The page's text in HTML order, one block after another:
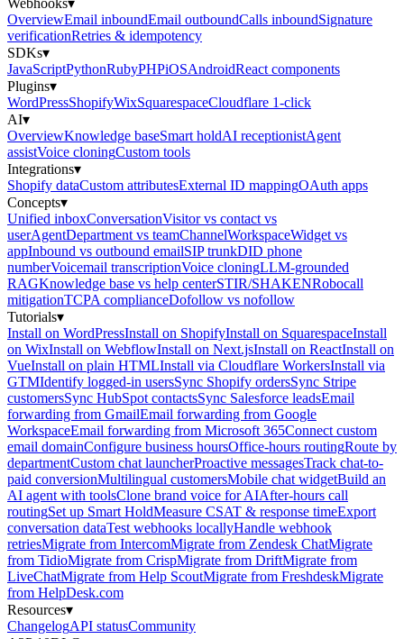
Webhooks▾
OverviewEmail inboundEmail outboundCalls inboundSignature
verificationRetries & idempotency
SDKs▾
JavaScriptPythonRubyPHPiOSAndroidReact components
Plugins▾
WordPressShopifyWixSquarespaceCloudflare 1-click
AI▾
OverviewKnowledge baseSmart holdAI receptionistAgent
assistVoice cloningCustom tools
Integrations▾
Shopify dataCustom attributesExternal ID mappingOAuth apps
Concepts▾
Unified inboxConversationVisitor vs contact vs
userAgentDepartment vs teamChannelWorkspaceWidget vs
appInbound vs outbound emailSIP trunkDID phone
numberVoicemail transcriptionVoice cloningLLM-grounded
RAGKnowledge base vs help centerSTIR/SHAKENRobocall
mitigationTCPA complianceDofollow vs nofollow
Tutorials▾
Install on WordPressInstall on ShopifyInstall on SquarespaceInstall
on WixInstall on WebflowInstall on Next.jsInstall on ReactInstall on
VueInstall on plain HTMLInstall via Cloudflare WorkersInstall via
GTMIdentify logged-in usersSync Shopify ordersSync Stripe
customersSync HubSpot contactsSync Salesforce leadsEmail
forwarding from GmailEmail forwarding from Google
WorkspaceEmail forwarding from Microsoft 365Connect custom
email domainConfigure business hoursOffice-hours routingRoute by
departmentCustom chat launcherProactive messagesTrack chat-to-
paid conversionMultilingual customersMobile chat widgetBuild an
AI agent with toolsClone brand voice for AIAfter-hours call
routingSet up Smart HoldMeasure CSAT & response timeExport
conversation dataTest webhooks locallyHandle webhook
retriesMigrate from IntercomMigrate from Zendesk ChatMigrate
from TidioMigrate from CrispMigrate from DriftMigrate from
LiveChatMigrate from Help ScoutMigrate from FreshdeskMigrate
from HelpDesk.com
Resources▾
ChangelogAPI statusCommunity